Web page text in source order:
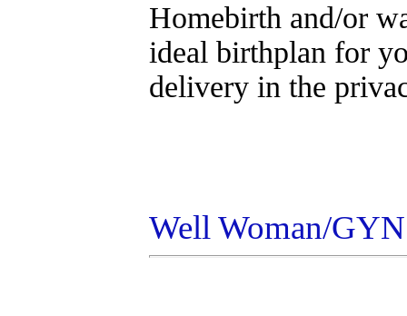
Homebirth and/or
ideal birthplan for
delivery in the
Well Woman/